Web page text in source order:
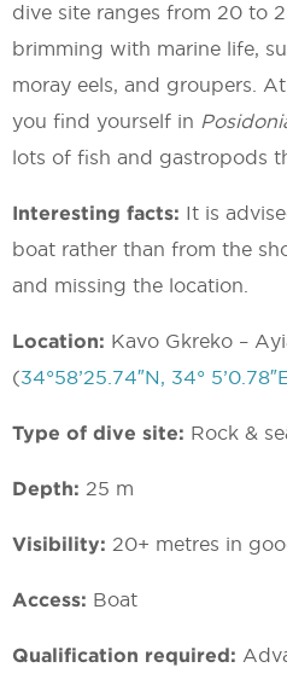
dive site ranges from 20 to
brimming with marine life,
moray eels, and groupers.
you find yourself in
lots of fish and gastropods
Interesting facts: It is
boat rather than from the
and missing the location.
Location: Kavo Gkreko –
(34°58’25.74″N, 34°
Type of dive site: Rock &
Depth: 25 m
Visibility: 20+ metres in
Access: Boat
Qualification required: